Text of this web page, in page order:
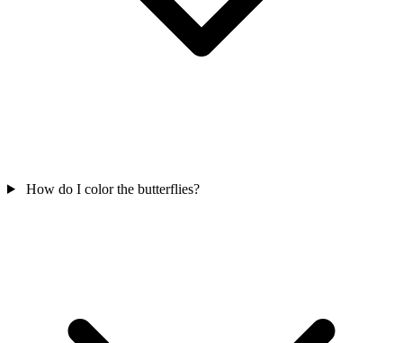
How do I color the butterflies?